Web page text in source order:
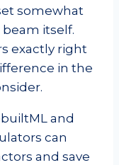
somewhat
itself.
exactly right
in the
and
can
and save